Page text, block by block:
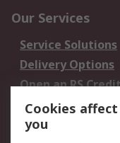
Our Services
Service Solutions
Delivery Options
Open an RS
Account
Scheduled Orders
Cookies
you